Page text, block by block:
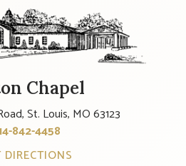
Chapel
St. Louis, MO 63123
842-4458
DIRECTIONS